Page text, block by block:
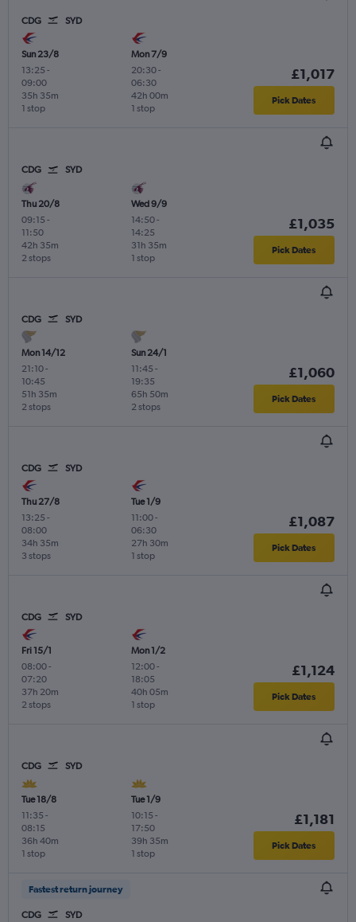
CDG SYD
Sun 23/8
13:25 -
09:00
1 stop
35h 35m
Mon 7/9
20:30-
06:30
1 stop
42h 00m
£1,017
Pick Dates
CDG SYD
Thu 20/8
09:15 -
11:50
2 stops
42h 35m
Wed 9/9
14:50-
14:25
1 stop
31h 35m
£1,035
Pick Dates
CDG SYD
Mon 14/12
21:10-
10:45
2 stops
51h 35m
Sun 24/1
11:45 -
19:35
2 stops
65h 50m
£1,060
Pick Dates
CDG SYD
Thu 27/8
13:25 -
08:00
3 stops
34h 35m
Tue 1/9
11:00-
06:30
1 stop
27h 30m
£1,087
Pick Dates
CDG SYD
Fri 15/1
08:00-
07:20
2 stops
37h 20m
Mon 1/2
12:00-
18:05
1 stop
40h 05m
£1,124
Pick Dates
CDG SYD
Tue 18/8
11:35 -
08:15
1 stop
36h 40m
Tue 1/9
10:15 -
17:50
1 stop
39h 35m
£1,181
Pick Dates
Fastest return journey
CDG SYD